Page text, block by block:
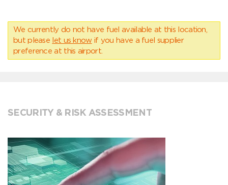
We currently do not have fuel available at this location,
but please let us know if you have a fuel supplier
preference at this airport.
SECURITY & RISK ASSESSMENT